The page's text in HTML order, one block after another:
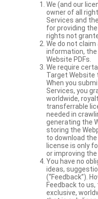
We (and our
owner of all
Services and
for providing the
rights not
We do not
information,
Website PDFs.
We require
Target Website
When you
Services, you
worldwide,
transferrable
needed in
generating the
storing the
to download the
license is only
or improving the
You have no
ideas,
(“Feedback”).
Feedback to
exclusive,